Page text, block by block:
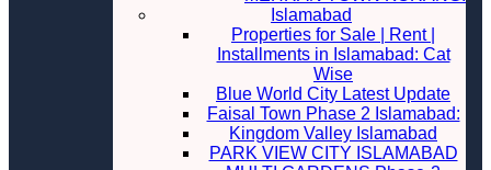
Islamabad
Properties for Sale | Rent |
Installments in Islamabad: Cat
Wise
Blue World City Latest Update
Faisal Town Phase 2 Islamabad:
Kingdom Valley Islamabad
PARK VIEW CITY ISLAMABAD